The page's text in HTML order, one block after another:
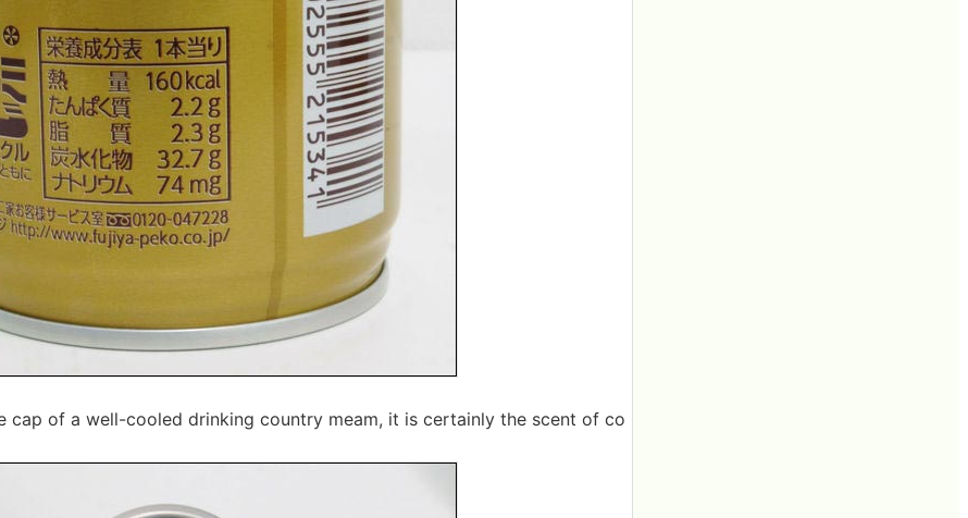
cap of a well-cooled drinking country meam, it is certainly the scent of co